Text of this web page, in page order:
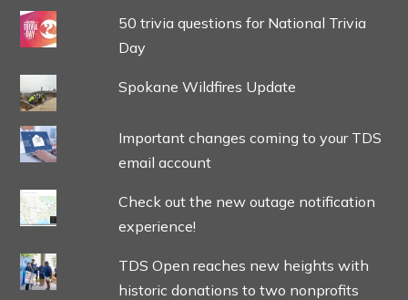
50 trivia questions for National Trivia
Day
Spokane Wildfires Update
Important changes coming to your TDS
email account
Check out the new outage notification
experience!
TDS Open reaches new heights with
historic donations to two nonprofits